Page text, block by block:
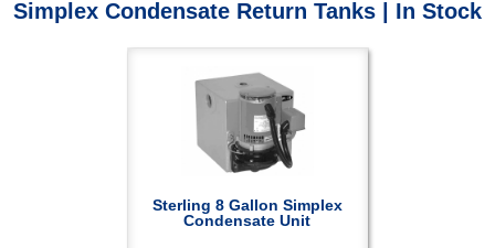
Simplex Condensate Return Tanks | In Stock
Sterling 8 Gallon Simplex
Condensate Unit